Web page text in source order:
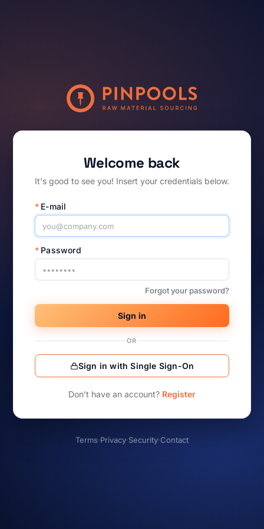
Welcome back
It's good to see you! Insert your credentials below.
* E-mail
* Password
Forgot your password?
Sign in
OR
Sign in with Single Sign-On
Don’t have an account? Register
Terms·Privacy·Security·Contact